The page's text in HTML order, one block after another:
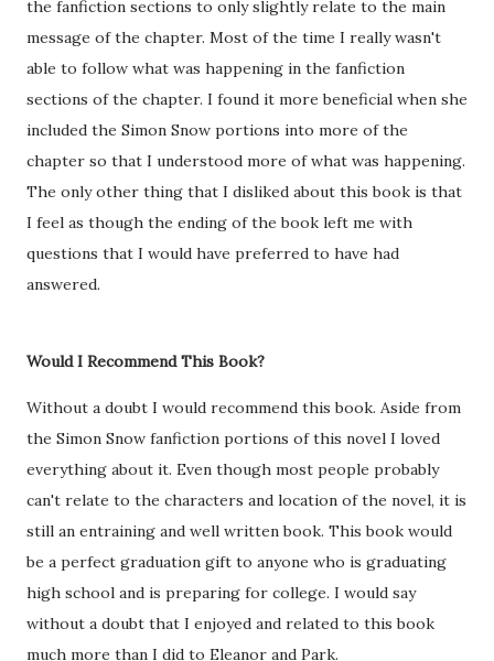
the fanfiction sections to only slightly relate to the main
message of the chapter. Most of the time I really wasn't
able to follow what was happening in the fanfiction
sections of the chapter. I found it more beneficial when she
included the Simon Snow portions into more of the
chapter so that I understood more of what was happening.
The only other thing that I disliked about this book is that
I feel as though the ending of the book left me with
questions that I would have preferred to have had
answered.
Would I Recommend This Book?
Without a doubt I would recommend this book. Aside from
the Simon Snow fanfiction portions of this novel I loved
everything about it. Even though most people probably
can't relate to the characters and location of the novel, it is
still an entraining and well written book. This book would
be a perfect graduation gift to anyone who is graduating
high school and is preparing for college. I would say
without a doubt that I enjoyed and related to this book
much more than I did to Eleanor and Park.